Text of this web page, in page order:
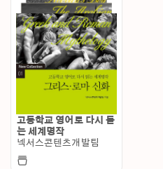
고등학교 영어로 다시 듣
는 세계명작
넥서스콘텐츠개발팀